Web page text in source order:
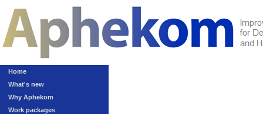
Home
What's new
Why Aphekom
Work packages